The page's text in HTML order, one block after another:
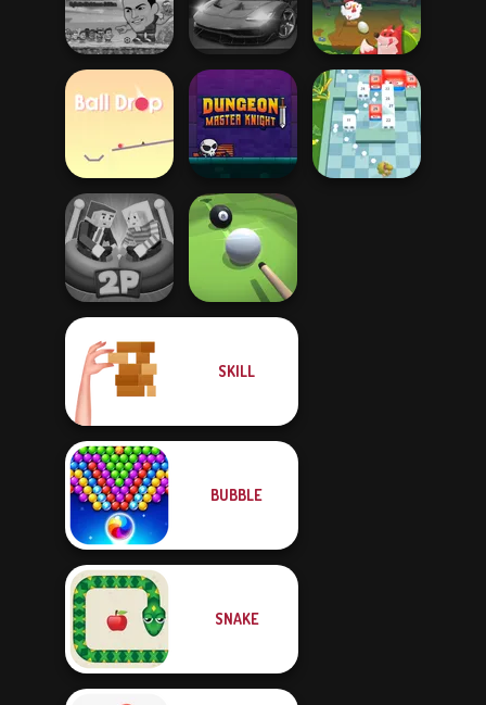
Super Soccer
Christmas
Night City Racing Egg Farm
Ball Drop
Dungeon Master
Knight
Ragdoll Arena 2
Player
SKILL
BUBBLE
SNAKE